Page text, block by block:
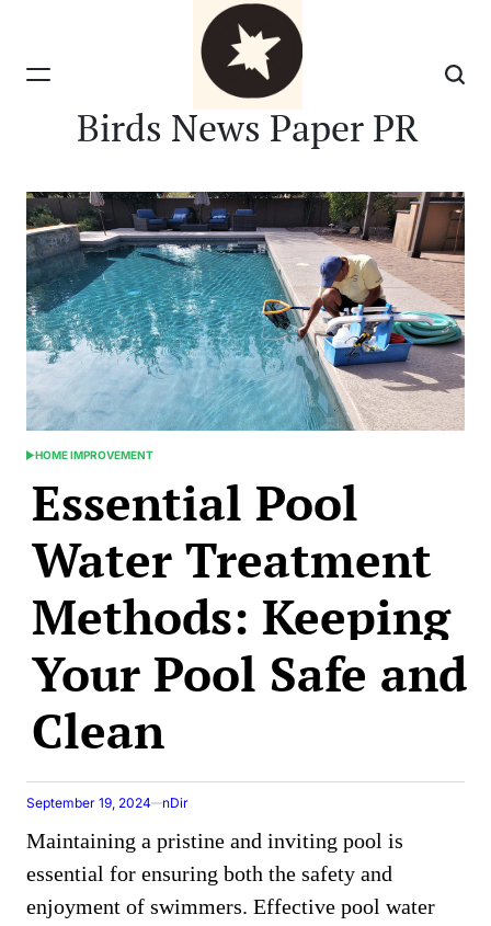
content
Birds News Paper PR
POSTED
HOME IMPROVEMENT
Essential Pool
Water Treatment
Methods: Keeping
Your Pool Safe and
Clean
September 19, 2024 nDir
Maintaining a pristine and inviting pool is
essential for ensuring both the safety and
enjoyment of swimmers. Effective pool water